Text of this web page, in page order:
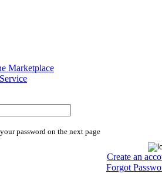
Marketplace
password on the next page
Create an
Forgot